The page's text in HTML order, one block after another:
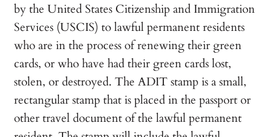
by the United States Citizenship and Immigration
Services (USCIS) to lawful permanent residents
who are in the process of renewing their green
cards, or who have had their green cards lost,
stolen, or destroyed. The ADIT stamp is a small,
rectangular stamp that is placed in the passport or
other travel document of the lawful permanent